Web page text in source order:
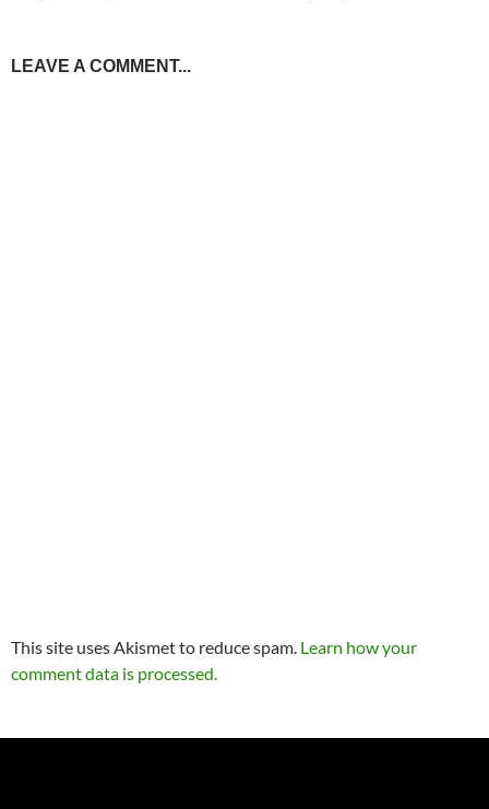
LEAVE A COMMENT...
This site uses Akismet to reduce spam. Learn how your
comment data is processed.